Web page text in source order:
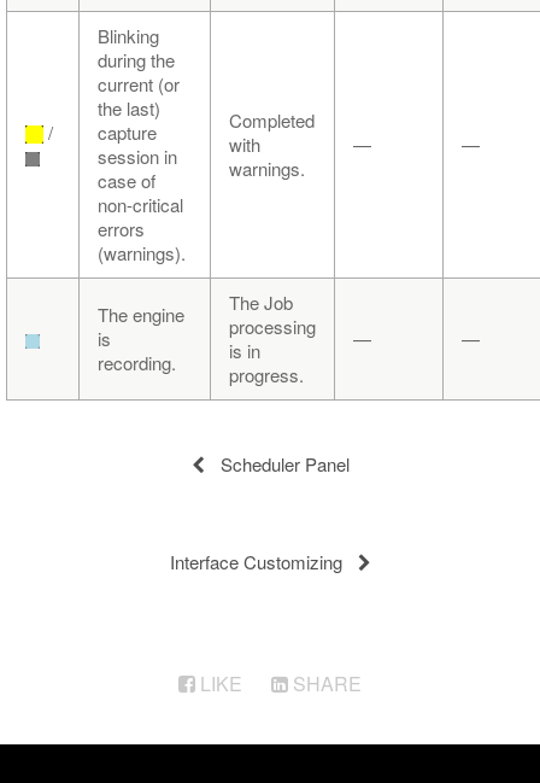
/
Blinking
during the
current (or
the last)
capture
session in
case of
non-critical
errors
(warnings).
Completed
with
warnings.
— —
The engine
is
recording.
The Job
processing
is in
progress.
— —
Scheduler Panel
Interface Customizing
LIKE SHARE